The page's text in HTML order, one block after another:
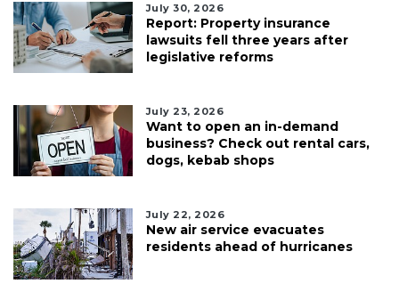
July 30, 2026
Report: Property insurance
lawsuits fell three years after
legislative reforms
July 23, 2026
Want to open an in-demand
business? Check out rental cars,
dogs, kebab shops
July 22, 2026
New air service evacuates
residents ahead of hurricanes